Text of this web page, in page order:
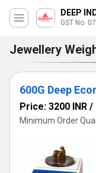
DEEP
GST No.
Jewellery
600G Deep
Price: 3200 INR /
Minimum Order